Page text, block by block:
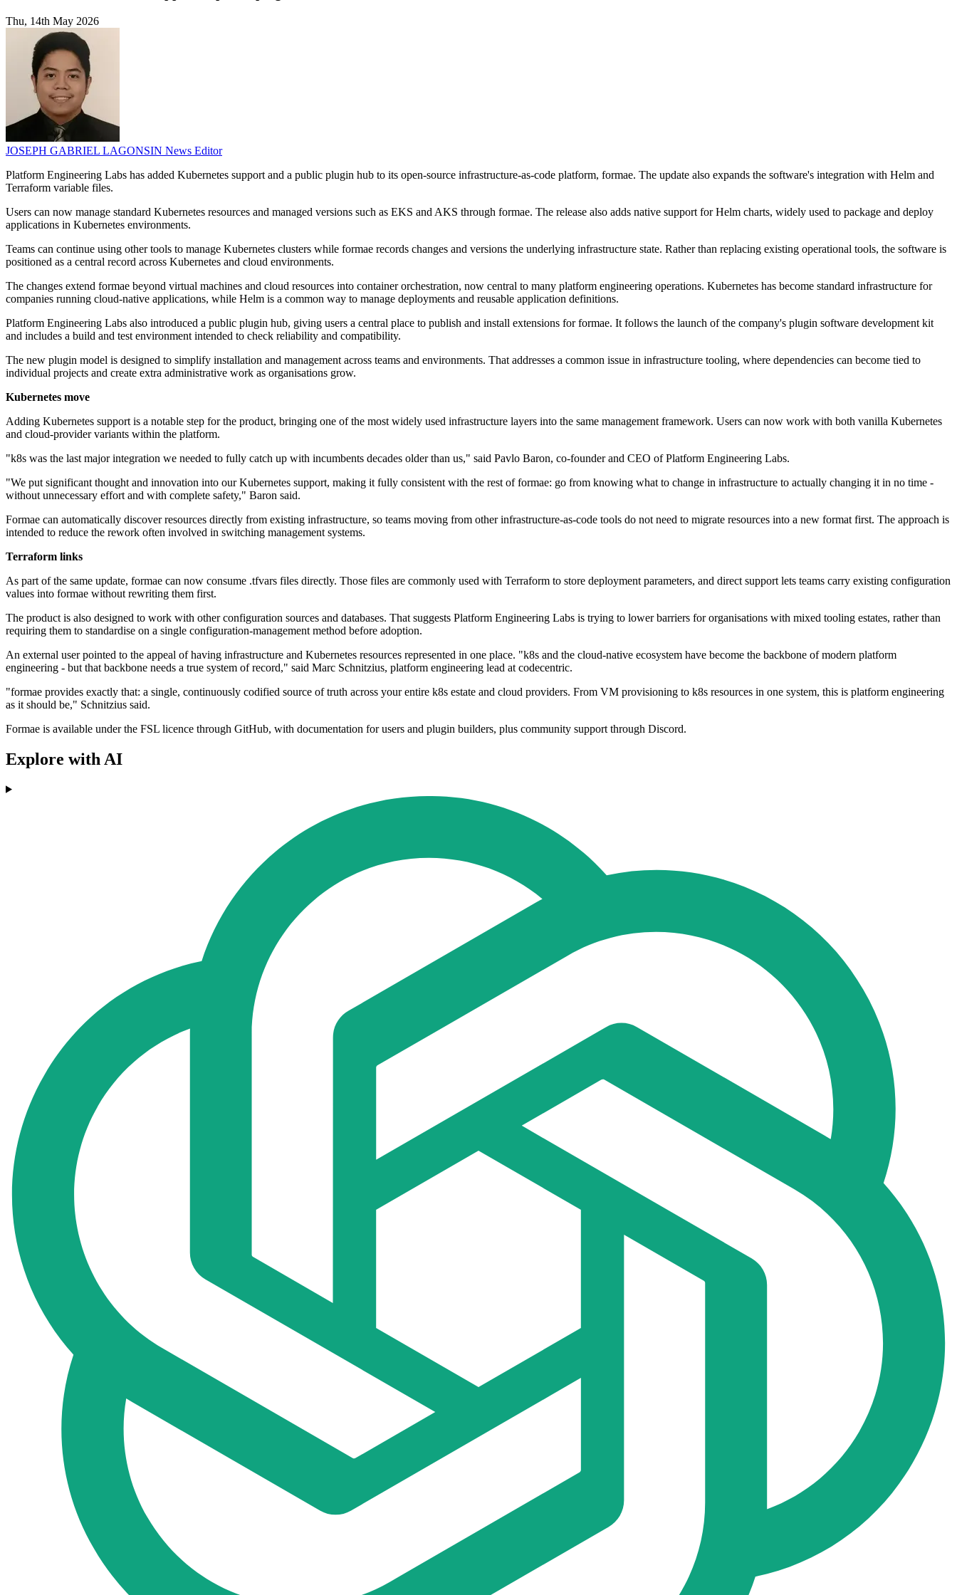
Thu, 14th May 2026
JOSEPH GABRIEL LAGONSIN News Editor
Platform Engineering Labs has added Kubernetes support and a public plugin hub to its open-source infrastructure-as-code platform, formae. The update also expands the software's integration with Helm and
Terraform variable files.
Users can now manage standard Kubernetes resources and managed versions such as EKS and AKS through formae. The release also adds native support for Helm charts, widely used to package and deploy
applications in Kubernetes environments.
Teams can continue using other tools to manage Kubernetes clusters while formae records changes and versions the underlying infrastructure state. Rather than replacing existing operational tools, the software is
positioned as a central record across Kubernetes and cloud environments.
The changes extend formae beyond virtual machines and cloud resources into container orchestration, now central to many platform engineering operations. Kubernetes has become standard infrastructure for
companies running cloud-native applications, while Helm is a common way to manage deployments and reusable application definitions.
Platform Engineering Labs also introduced a public plugin hub, giving users a central place to publish and install extensions for formae. It follows the launch of the company's plugin software development kit
and includes a build and test environment intended to check reliability and compatibility.
The new plugin model is designed to simplify installation and management across teams and environments. That addresses a common issue in infrastructure tooling, where dependencies can become tied to
individual projects and create extra administrative work as organisations grow.
Kubernetes move
Adding Kubernetes support is a notable step for the product, bringing one of the most widely used infrastructure layers into the same management framework. Users can now work with both vanilla Kubernetes
and cloud-provider variants within the platform.
"k8s was the last major integration we needed to fully catch up with incumbents decades older than us," said Pavlo Baron, co-founder and CEO of Platform Engineering Labs.
"We put significant thought and innovation into our Kubernetes support, making it fully consistent with the rest of formae: go from knowing what to change in infrastructure to actually changing it in no time -
without unnecessary effort and with complete safety," Baron said.
Formae can automatically discover resources directly from existing infrastructure, so teams moving from other infrastructure-as-code tools do not need to migrate resources into a new format first. The approach is
intended to reduce the rework often involved in switching management systems.
Terraform links
As part of the same update, formae can now consume .tfvars files directly. Those files are commonly used with Terraform to store deployment parameters, and direct support lets teams carry existing configuration
values into formae without rewriting them first.
The product is also designed to work with other configuration sources and databases. That suggests Platform Engineering Labs is trying to lower barriers for organisations with mixed tooling estates, rather than
requiring them to standardise on a single configuration-management method before adoption.
An external user pointed to the appeal of having infrastructure and Kubernetes resources represented in one place. "k8s and the cloud-native ecosystem have become the backbone of modern platform
engineering - but that backbone needs a true system of record," said Marc Schnitzius, platform engineering lead at codecentric.
"formae provides exactly that: a single, continuously codified source of truth across your entire k8s estate and cloud providers. From VM provisioning to k8s resources in one system, this is platform engineering
as it should be," Schnitzius said.
Formae is available under the FSL licence through GitHub, with documentation for users and plugin builders, plus community support through Discord.
Explore with AI